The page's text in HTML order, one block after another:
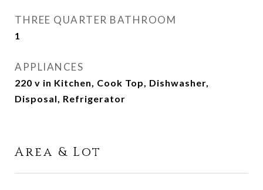
THREE QUARTER BATHROOM
1
APPLIANCES
220 v in Kitchen, Cook Top, Dishwasher,
Disposal, Refrigerator
Area & Lot